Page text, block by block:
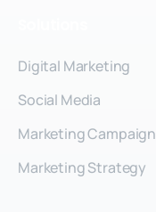
Digital Marketing
Social Media
Marketing Campaign
Marketing Strategy